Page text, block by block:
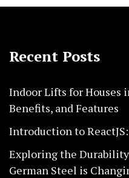
Recent Posts
Indoor Lifts for Houses
Benefits, and Features
Introduction to
Exploring the
German Steel is